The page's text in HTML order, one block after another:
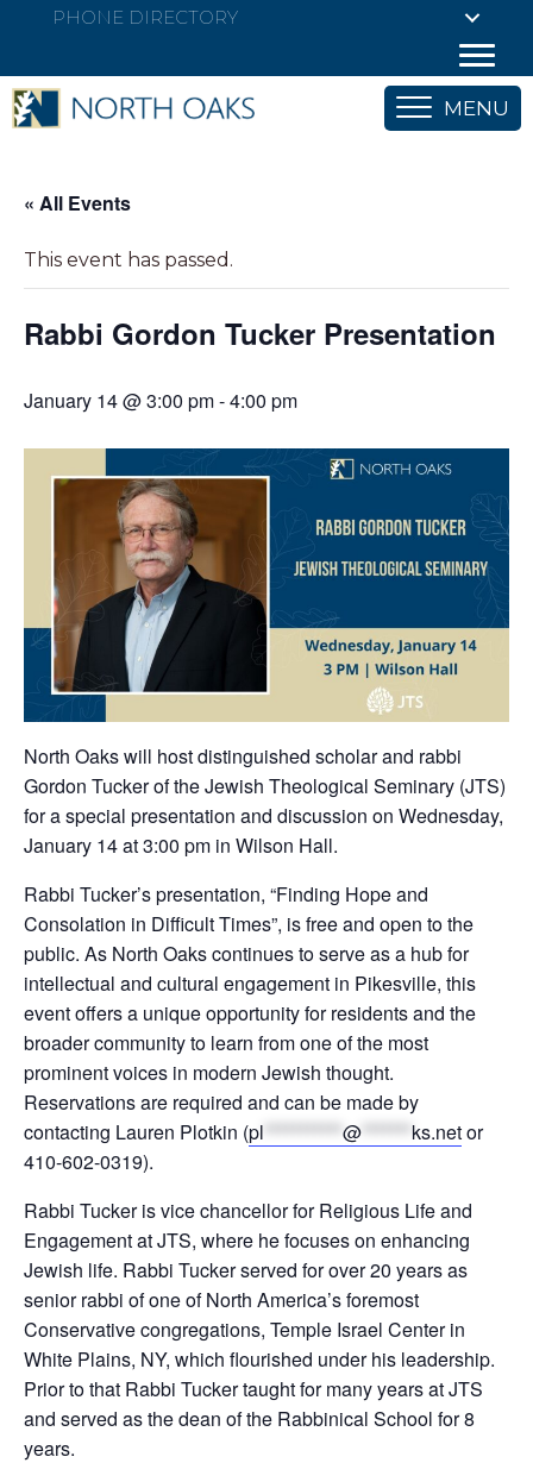
PHONE DIRECTORY
MENU
« All Events
This event has passed.
Rabbi Gordon Tucker Presentation
January 14 @ 3:00 pm-4:00 pm
North Oaks will host distinguished scholar and rabbi
Gordon Tucker of the Jewish Theological Seminary (JTS)
for a special presentation and discussion on Wednesday,
January 14 at 3:00 pm in Wilson Hall.
Rabbi Tucker’s presentation, “Finding Hope and
Consolation in Difficult Times”, is free and open to the
public. As North Oaks continues to serve as a hub for
intellectual and cultural engagement in Pikesville, this
event offers a unique opportunity for residents and the
broader community to learn from one of the most
prominent voices in modern Jewish thought.
Reservations are required and can be made by
contacting Lauren Plotkin (pl *********** @ ******* ks.netor
410-602-0319).
Rabbi Tucker is vice chancellor for Religious Life and
Engagement at JTS, where he focuses on enhancing
Jewish life. Rabbi Tucker served for over 20 years as
senior rabbi of one of North America’s foremost
Conservative congregations, Temple Israel Center in
White Plains, NY, which flourished under his leadership.
Prior to that Rabbi Tucker taught for many years at JTS
and served as the dean of the Rabbinical School for 8
years.